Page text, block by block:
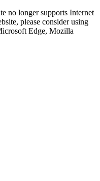
no longer supports Internet
please consider using
Edge, Mozilla